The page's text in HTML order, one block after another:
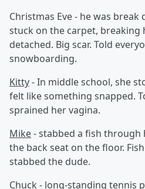
Christmas Eve - he was
stuck on the carpet, breaking
detached. Big scar. Told
snowboarding.
Kitty- In middle school, she
felt like something snapped.
sprained her vagina.
Mike- stabbed a fish through
the back seat on the floor.
stabbed the dude.
Chuck - long-standing tennis